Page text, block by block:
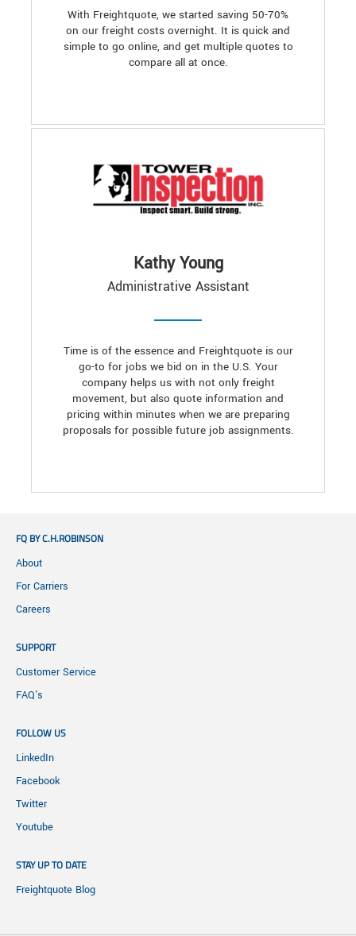
With Freightquote, we started saving 50-70%
on our freight costs overnight. It is quick and
simple to go online, and get multiple quotes to
compare all at once.
Kathy Young
Administrative Assistant
Time is of the essence and Freightquote is our
go-to for jobs we bid on in the U.S. Your
company helps us with not only freight
movement, but also quote information and
pricing within minutes when we are preparing
proposals for possible future job assignments.
FQ BY C.H.ROBINSON
About
For Carriers
Careers
SUPPORT
Customer Service
FAQ's
FOLLOW US
LinkedIn
Facebook
Twitter
Youtube
STAY UP TO DATE
Freightquote Blog